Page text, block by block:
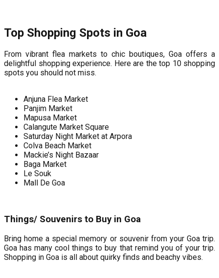
Top Shopping Spots in Goa
From vibrant flea markets to chic boutiques, Goa offers a
delightful shopping experience. Here are the top 10 shopping
spots you should not miss.
Anjuna Flea Market
Panjim Market
Mapusa Market
Calangute Market Square
Saturday Night Market at Arpora
Colva Beach Market
Mackie’s Night Bazaar
Baga Market
Le Souk
Mall De Goa
Things/ Souvenirs to Buy in Goa
Bring home a special memory or souvenir from your Goa trip.
Goa has many cool things to buy that remind you of your trip.
Shopping in Goa is all about quirky finds and beachy vibes.